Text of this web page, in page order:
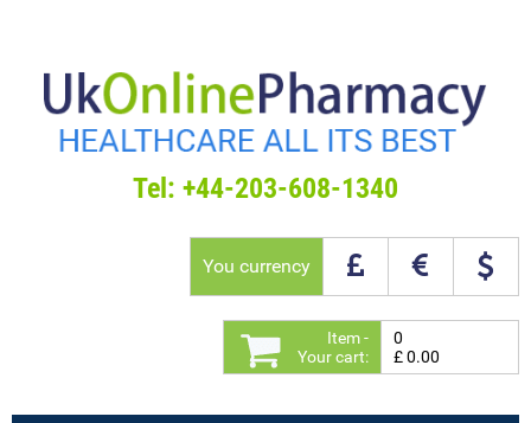
Tel: +44-203-608-1340
You currency
Item -
Your cart:
0
£ 0.00